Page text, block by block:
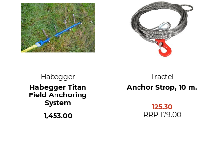
Habegger
Habegger Titan
Field Anchoring
System
1,453.00
Tractel
Anchor Strop, 10 m.
125.30
RRP 179.00